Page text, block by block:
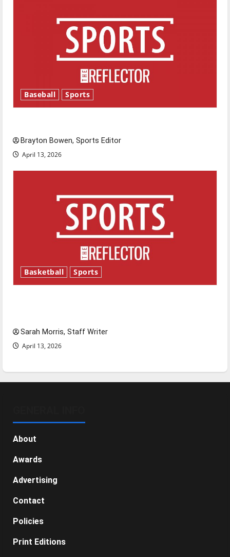
Baseball Sports
Brayton Bowen, Sports Editor
April 13, 2026
Basketball Sports
Sarah Morris, Staff Writer
April 13, 2026
About
Awards
Advertising
Contact
Policies
Print Editions